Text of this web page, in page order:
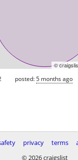
©
posted:5 months ago
privacy terms
© 2026 craigslist